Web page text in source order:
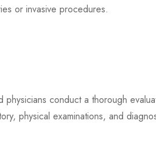
or invasive procedures.
conduct a thorough
physical examinations, and